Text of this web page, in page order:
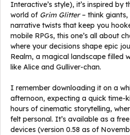
Interactive’s style), it’s inspired by
world of Grim Glitter– think giants,
narrative twists that keep you
mobile RPGs, this one’s all about
where your decisions shape epic
Realm, a magical landscape filled
like Alice and Gulliver-chan.
I remember downloading it on a
afternoon, expecting a quick time-
hours of cinematic storytelling,
felt personal. It’s available as a
devices (version 0.58 as of